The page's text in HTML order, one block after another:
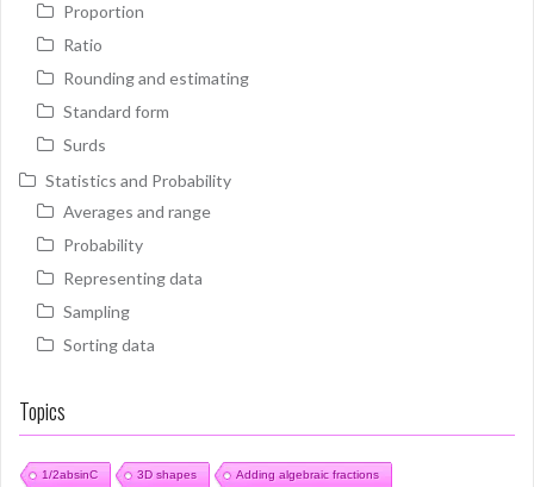
Proportion
Ratio
Rounding and estimating
Standard form
Surds
Statistics and Probability
Averages and range
Probability
Representing data
Sampling
Sorting data
Topics
1/2absinC 3D shapes Adding algebraic fractions